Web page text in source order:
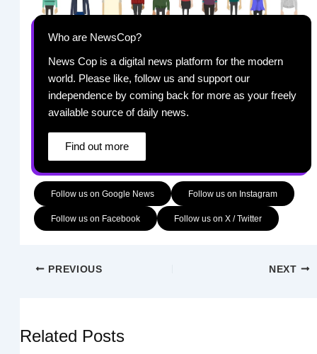
Who are NewsCop?
News Cop is a digital news platform for the modern
world. Please like, follow us and support our
independence by coming back for more as your freely
available source of daily news.
Find out more
Follow us on Google News Follow us on Instagram
Follow us on Facebook Follow us on X / Twitter
PREVIOUS NEXT
Related Posts